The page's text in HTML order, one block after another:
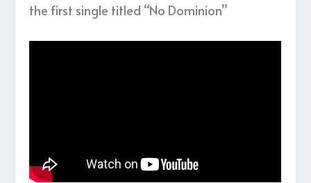
the first single titled “No Dominion”